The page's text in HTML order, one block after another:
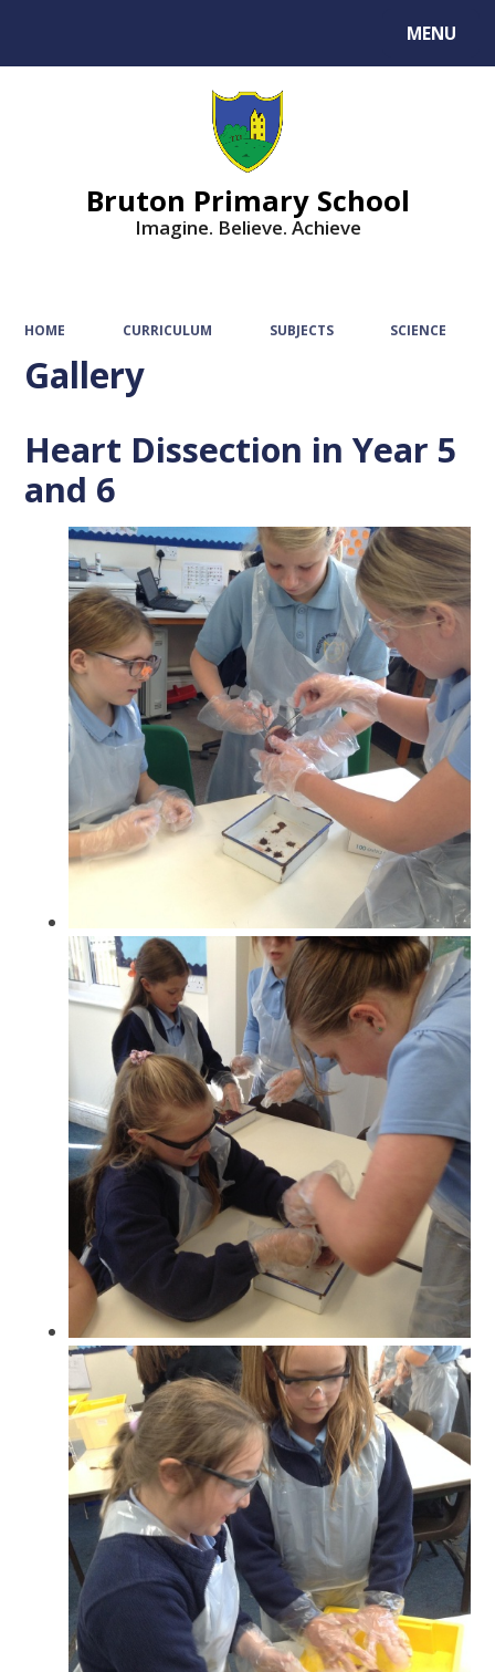
MENU
Bruton Primary School
Imagine. Believe. Achieve
HOME CURRICULUM SUBJECTS SCIENCE
Gallery
Heart Dissection in Year 5
and 6